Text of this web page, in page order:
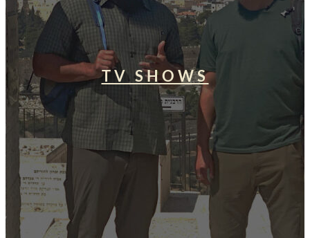
TV SHOWS